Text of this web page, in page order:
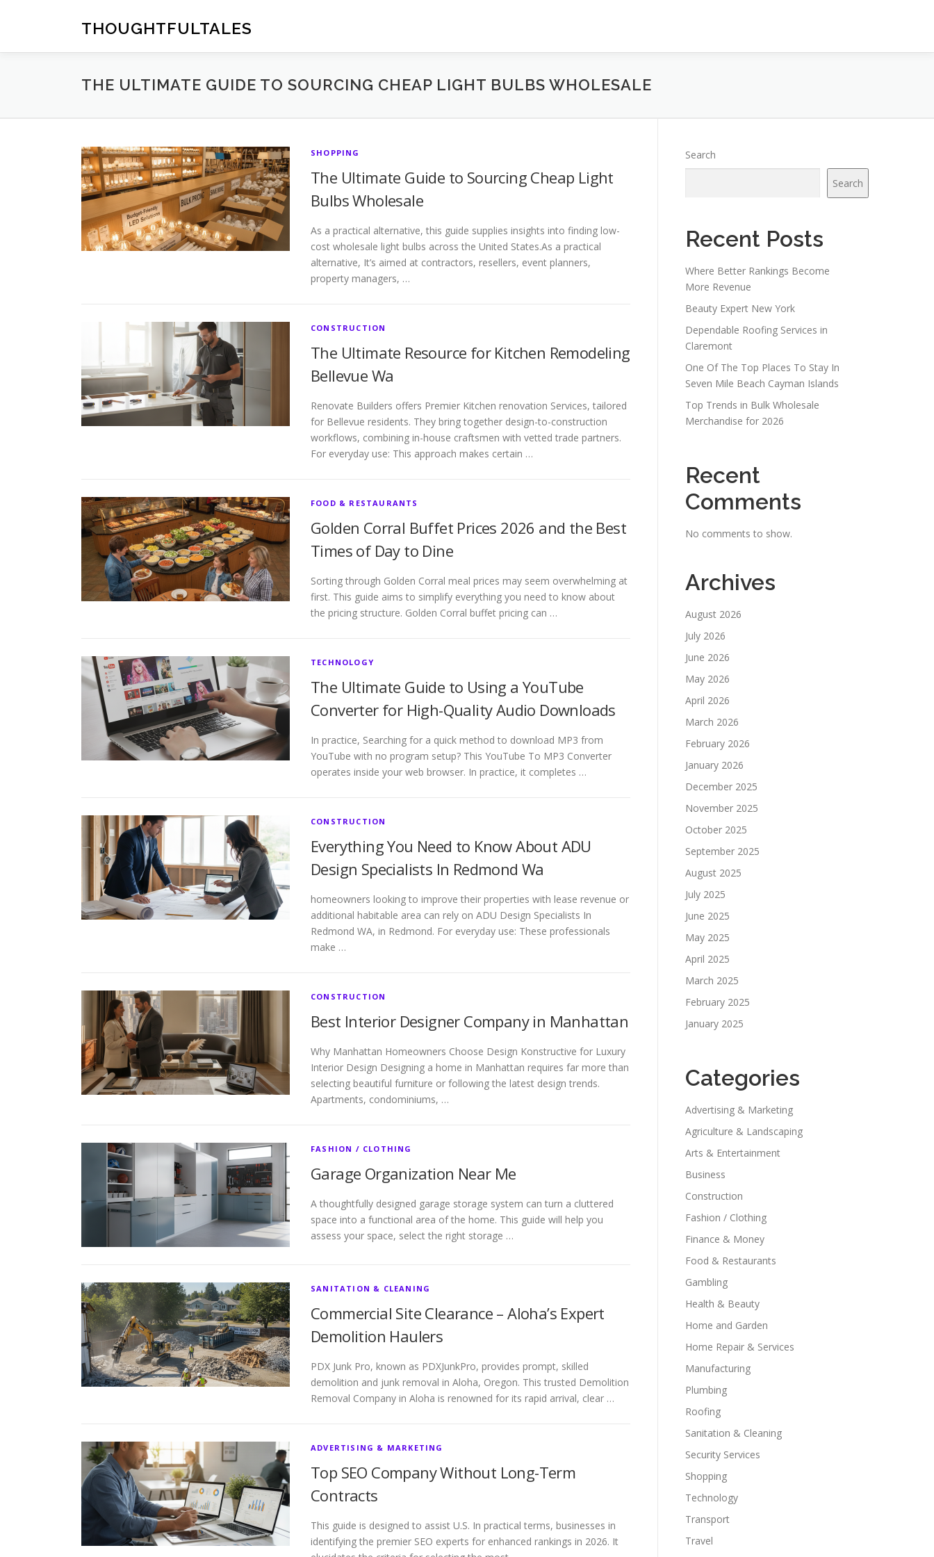
THOUGHTFULTALES
THE ULTIMATE GUIDE TO SOURCING CHEAP LIGHT BULBS WHOLESALE
SHOPPING
The Ultimate Guide to Sourcing Cheap Light
Bulbs Wholesale
As a practical alternative, this guide supplies insights into finding low-
cost wholesale light bulbs across the United States.As a practical
alternative, It’s aimed at contractors, resellers, event planners,
property managers, …
CONSTRUCTION
The Ultimate Resource for Kitchen Remodeling
Bellevue Wa
Renovate Builders offers Premier Kitchen renovation Services, tailored
for Bellevue residents. They bring together design-to-construction
workflows, combining in-house craftsmen with vetted trade partners.
For everyday use: This approach makes certain …
FOOD & RESTAURANTS
Golden Corral Buffet Prices 2026 and the Best
Times of Day to Dine
Sorting through Golden Corral meal prices may seem overwhelming at
first. This guide aims to simplify everything you need to know about
the pricing structure. Golden Corral buffet pricing can …
TECHNOLOGY
The Ultimate Guide to Using a YouTube
Converter for High-Quality Audio Downloads
In practice, Searching for a quick method to download MP3 from
YouTube with no program setup? This YouTube To MP3 Converter
operates inside your web browser. In practice, it completes …
CONSTRUCTION
Everything You Need to Know About ADU
Design Specialists In Redmond Wa
homeowners looking to improve their properties with lease revenue or
additional habitable area can rely on ADU Design Specialists In
Redmond WA, in Redmond. For everyday use: These professionals
make …
CONSTRUCTION
Best Interior Designer Company in Manhattan
Why Manhattan Homeowners Choose Design Konstructive for Luxury
Interior Design Designing a home in Manhattan requires far more than
selecting beautiful furniture or following the latest design trends.
Apartments, condominiums, …
FASHION / CLOTHING
Garage Organization Near Me
A thoughtfully designed garage storage system can turn a cluttered
space into a functional area of the home. This guide will help you
assess your space, select the right storage …
SANITATION & CLEANING
Commercial Site Clearance – Aloha’s Expert
Demolition Haulers
PDX Junk Pro, known as PDXJunkPro, provides prompt, skilled
demolition and junk removal in Aloha, Oregon. This trusted Demolition
Removal Company in Aloha is renowned for its rapid arrival, clear …
ADVERTISING & MARKETING
Top SEO Company Without Long-Term
Contracts
This guide is designed to assist U.S. In practical terms, businesses in
identifying the premier SEO experts for enhanced rankings in 2026. It
Search
Search
Recent Posts
Where Better Rankings Become
More Revenue
Beauty Expert New York
Dependable Roofing Services in
Claremont
One Of The Top Places To Stay In
Seven Mile Beach Cayman Islands
Top Trends in Bulk Wholesale
Merchandise for 2026
Recent
Comments
No comments to show.
Archives
August 2026
July 2026
June 2026
May 2026
April 2026
March 2026
February 2026
January 2026
December 2025
November 2025
October 2025
September 2025
August 2025
July 2025
June 2025
May 2025
April 2025
March 2025
February 2025
January 2025
Categories
Advertising & Marketing
Agriculture & Landscaping
Arts & Entertainment
Business
Construction
Fashion / Clothing
Finance & Money
Food & Restaurants
Gambling
Health & Beauty
Home and Garden
Home Repair & Services
Manufacturing
Plumbing
Roofing
Sanitation & Cleaning
Security Services
Shopping
Technology
Transport
Travel